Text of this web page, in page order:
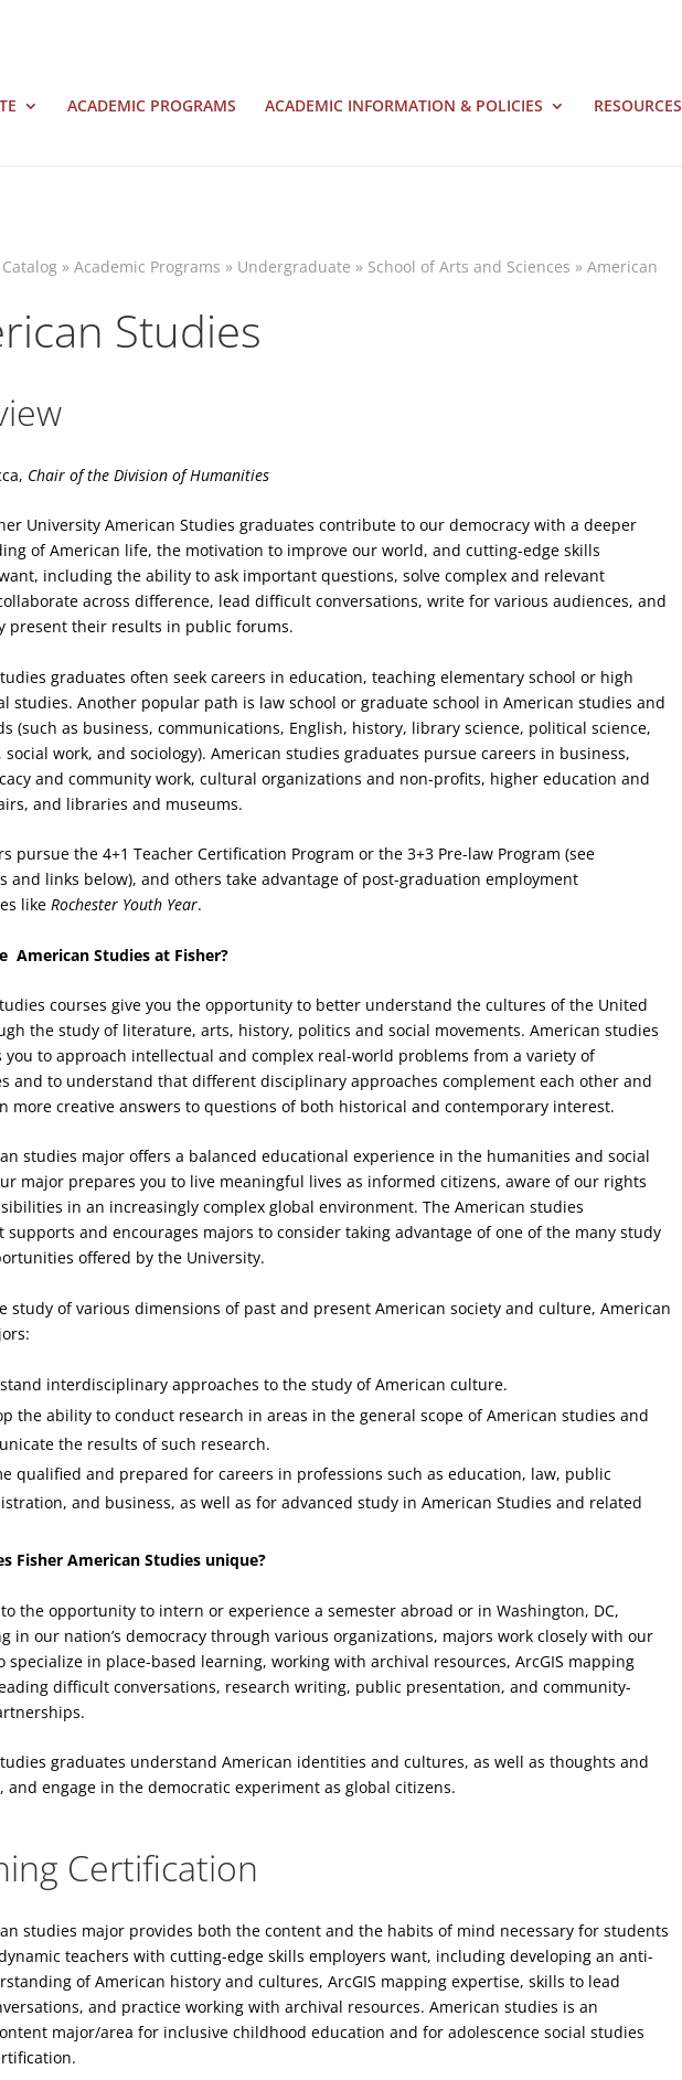
ACADEMIC PROGRAMS ACADEMIC INFORMATION & POLICIES RESOURCES
»Academic Programs » Undergraduate » School of Arts and Sciences »American
Studies
Chair of the Division of Humanities
University American Studies graduates contribute to our democracy with a deeper
of American life, the motivation to improve our world, and cutting-edge skills
including the ability to ask important questions, solve complex and relevant
across difference, lead difficult conversations, write for various audiences, and
present their results in public forums.
graduates often seek careers in education, teaching elementary school or high
studies. Another popular path is law school or graduate school in American studies and
(such as business, communications, English, history, library science, political science,
social work, and sociology). American studies graduates pursue careers in business,
and community work, cultural organizations and non-profits, higher education and
and libraries and museums.
pursue the 4+1 Teacher Certification Program or the 3+3 Pre-law Program (see
and links below), and others take advantage of post-graduation employment
likeRochester Youth Year.
American Studies at Fisher?
courses give you the opportunity to better understand the cultures of the United
the study of literature, arts, history, politics and social movements. American studies
you to approach intellectual and complex real-world problems from a variety of
and to understand that different disciplinary approaches complement each other and
more creative answers to questions of both historical and contemporary interest.
studies major offers a balanced educational experience in the humanities and social
major prepares you to live meaningful lives as informed citizens, aware of our rights
in an increasingly complex global environment. The American studies
supports and encourages majors to consider taking advantage of one of the many study
offered by the University.
study of various dimensions of past and present American society and culture, American
interdisciplinary approaches to the study of American culture.
the ability to conduct research in areas in the general scope of American studies and
the results of such research.
qualified and prepared for careers in professions such as education, law, public
and business, as well as for advanced study in American Studies and related
Fisher American Studies unique?
the opportunity to intern or experience a semester abroad or in Washington, DC,
in our nation’s democracy through various organizations, majors work closely with our
specialize in place-based learning, working with archival resources, ArcGIS mapping
difficult conversations, research writing, public presentation, and community-
graduates understand American identities and cultures, as well as thoughts and
and engage in the democratic experiment as global citizens.
Certification
studies major provides both the content and the habits of mind necessary for students
teachers with cutting-edge skills employers want, including developing an anti-
of American history and cultures, ArcGIS mapping expertise, skills to lead
and practice working with archival resources. American studies is an
major/area for inclusive childhood education and for adolescence social studies